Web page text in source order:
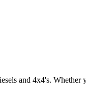
and 4x4's. Whether